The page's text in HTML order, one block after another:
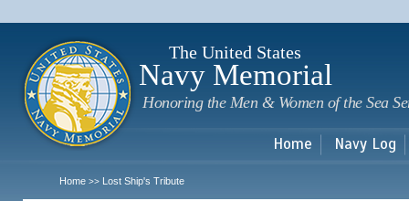
The United States
Navy Memorial
Honoring the Men & Women of the Sea
Home Navy Log
Home >> Lost Ship's Tribute